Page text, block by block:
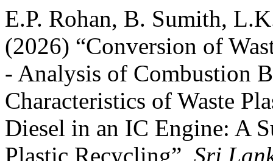
E.P. Rohan, B. Sumith,
(2026) “Conversion of
- Analysis of Combustion
Characteristics of Waste
Diesel in an IC Engine: A
Plastic Recycling”, Sri